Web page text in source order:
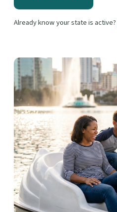
Already know your state is active?